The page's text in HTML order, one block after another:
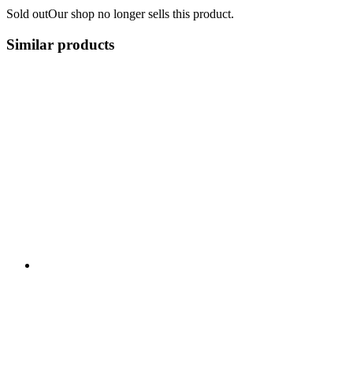
Sold outOur shop no longer sells this product.
Similar products